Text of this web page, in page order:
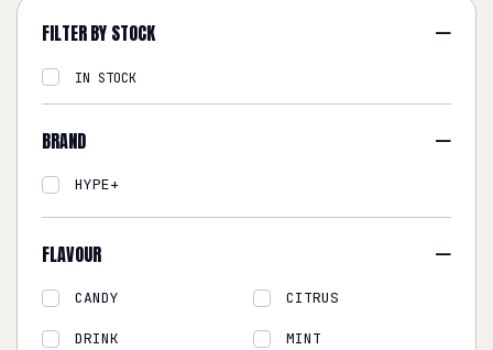
FILTER BY STOCK
IN STOCK
BRAND
HYPE+
FLAVOUR
CANDY CITRUS
DRINK MINT